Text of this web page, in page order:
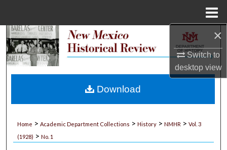
×
Switch to
desktopview
Search
My Account
Home > Academic Department Collections > History > NMHR > Vol. 3
(1928) > No. 1
Download